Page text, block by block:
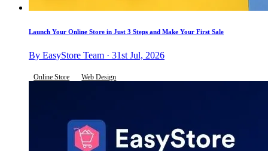
Launch Your Online Store in Just 3 Steps and Make Your First Sale
By EasyStore Team · 31st Jul, 2026
Online Store Web Design